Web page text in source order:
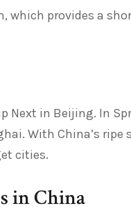
which provides a
Next in Beijing. In
With China’s ripe
cities.
in China